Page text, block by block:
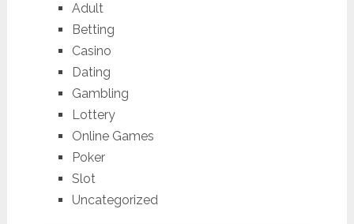
Adult
Betting
Casino
Dating
Gambling
Lottery
Online Games
Poker
Slot
Uncategorized